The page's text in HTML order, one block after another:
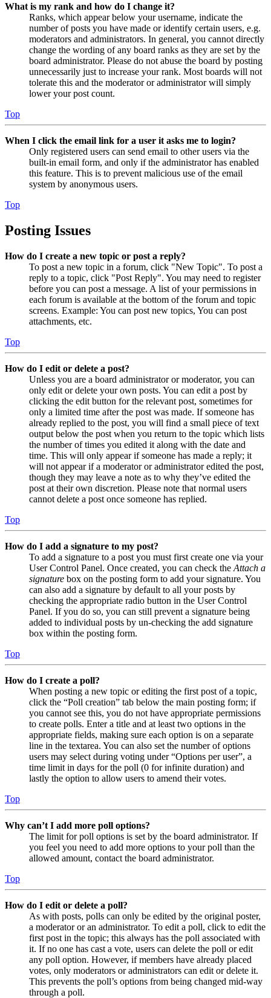
What is my rank and how do I change it?
Ranks, which appear below your username, indicate the
number of posts you have made or identify certain users, e.g.
moderators and administrators. In general, you cannot directly
change the wording of any board ranks as they are set by the
board administrator. Please do not abuse the board by posting
unnecessarily just to increase your rank. Most boards will not
tolerate this and the moderator or administrator will simply
lower your post count.
Top
When I click the email link for a user it asks me to login?
Only registered users can send email to other users via the
built-in email form, and only if the administrator has enabled
this feature. This is to prevent malicious use of the email
system by anonymous users.
Top
Posting Issues
How do I create a new topic or post a reply?
To post a new topic in a forum, click "New Topic". To post a
reply to a topic, click "Post Reply". You may need to register
before you can post a message. A list of your permissions in
each forum is available at the bottom of the forum and topic
screens. Example: You can post new topics, You can post
attachments, etc.
Top
How do I edit or delete a post?
Unless you are a board administrator or moderator, you can
only edit or delete your own posts. You can edit a post by
clicking the edit button for the relevant post, sometimes for
only a limited time after the post was made. If someone has
already replied to the post, you will find a small piece of text
output below the post when you return to the topic which lists
the number of times you edited it along with the date and
time. This will only appear if someone has made a reply; it
will not appear if a moderator or administrator edited the post,
though they may leave a note as to why they’ve edited the
post at their own discretion. Please note that normal users
cannot delete a post once someone has replied.
Top
How do I add a signature to my post?
To add a signature to a post you must first create one via your
User Control Panel. Once created, you can check the Attach a
signature box on the posting form to add your signature. You
can also add a signature by default to all your posts by
checking the appropriate radio button in the User Control
Panel. If you do so, you can still prevent a signature being
added to individual posts by un-checking the add signature
box within the posting form.
Top
How do I create a poll?
When posting a new topic or editing the first post of a topic,
click the “Poll creation” tab below the main posting form; if
you cannot see this, you do not have appropriate permissions
to create polls. Enter a title and at least two options in the
appropriate fields, making sure each option is on a separate
line in the textarea. You can also set the number of options
users may select during voting under “Options per user”, a
time limit in days for the poll (0 for infinite duration) and
lastly the option to allow users to amend their votes.
Top
Why can’t I add more poll options?
The limit for poll options is set by the board administrator. If
you feel you need to add more options to your poll than the
allowed amount, contact the board administrator.
Top
How do I edit or delete a poll?
As with posts, polls can only be edited by the original poster,
a moderator or an administrator. To edit a poll, click to edit the
first post in the topic; this always has the poll associated with
it. If no one has cast a vote, users can delete the poll or edit
any poll option. However, if members have already placed
votes, only moderators or administrators can edit or delete it.
This prevents the poll’s options from being changed mid-way
through a poll.